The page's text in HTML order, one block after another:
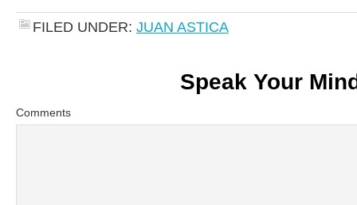
FILED UNDER: JUAN ASTICA
Speak Your
Comments